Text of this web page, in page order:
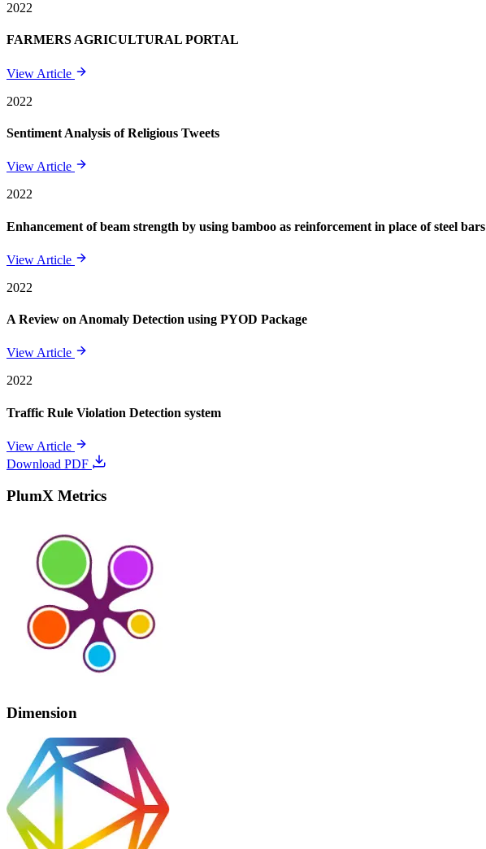
2022
FARMERS AGRICULTURAL PORTAL
View Article
2022
Sentiment Analysis of Religious Tweets
View Article
2022
Enhancement of beam strength by using bamboo as reinforcement in place of steel bars
View Article
2022
A Review on Anomaly Detection using PYOD Package
View Article
2022
Traffic Rule Violation Detection system
View Article
Download PDF
PlumX Metrics
Dimension